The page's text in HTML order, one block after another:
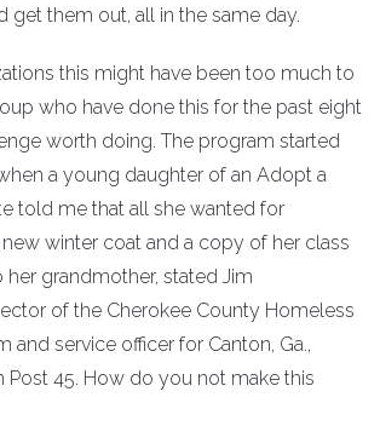
get them out, all in the same day.
this might have been too much to
who have done this for the past eight
worth doing. The program started
a young daughter of an Adopt a
told me that all she wanted for
winter coat and a copy of her class
grandmother, stated Jim
of the Cherokee County Homeless
and service officer for Canton, Ga.,
Post 45. How do you not make this